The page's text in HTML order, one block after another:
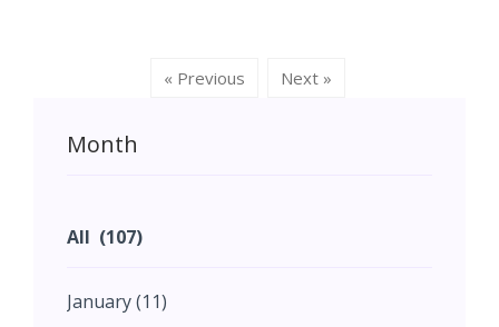
materials and architectural styles
« Previous Next »
Month
All (107)
January (11)